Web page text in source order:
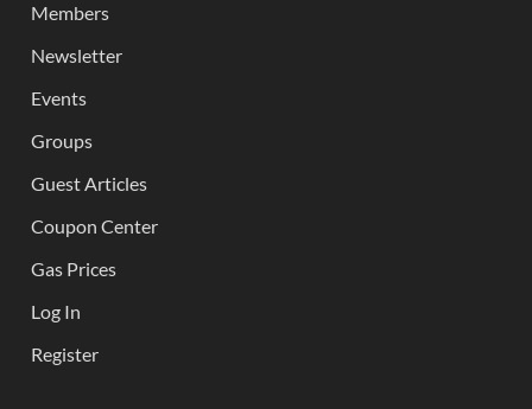
Members
Newsletter
Events
Groups
Guest Articles
Coupon Center
Gas Prices
Log In
Register